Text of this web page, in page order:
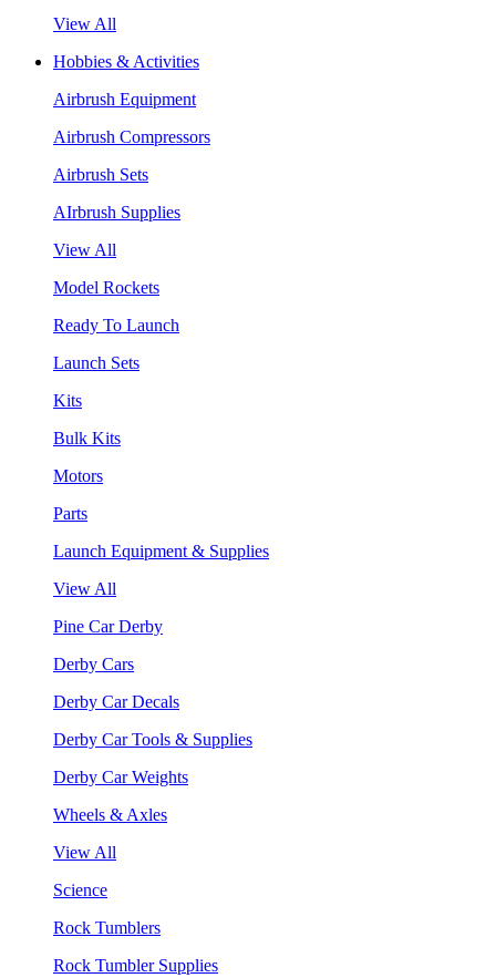
View All
Hobbies & Activities
Airbrush Equipment
Airbrush Compressors
Airbrush Sets
AIrbrush Supplies
View All
Model Rockets
Ready To Launch
Launch Sets
Kits
Bulk Kits
Motors
Parts
Launch Equipment & Supplies
View All
Pine Car Derby
Derby Cars
Derby Car Decals
Derby Car Tools & Supplies
Derby Car Weights
Wheels & Axles
View All
Science
Rock Tumblers
Rock Tumbler Supplies